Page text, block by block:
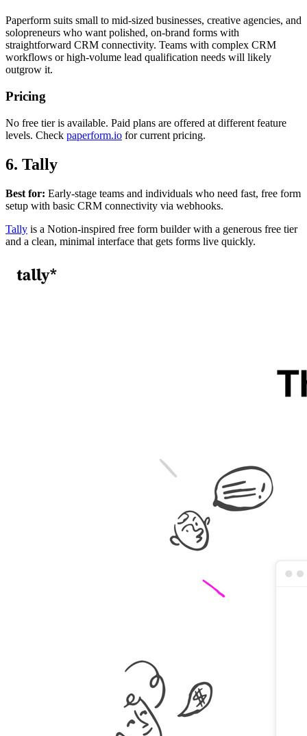
Paperform suits small to mid-sized businesses, creative agencies, and
solopreneurs who want polished, on-brand forms with
straightforward CRM connectivity. Teams with complex CRM
workflows or high-volume lead qualification needs will likely
outgrow it.
Pricing
No free tier is available. Paid plans are offered at different feature
levels. Check paperform.io for current pricing.
6. Tally
Best for: Early-stage teams and individuals who need fast, free form
setup with basic CRM connectivity via webhooks.
Tally is a Notion-inspired free form builder with a generous free tier
and a clean, minimal interface that gets forms live quickly.